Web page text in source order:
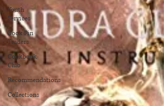
Youth
Services
Book Pin
Traders
Cookbook
Club
Recommendations
Collections